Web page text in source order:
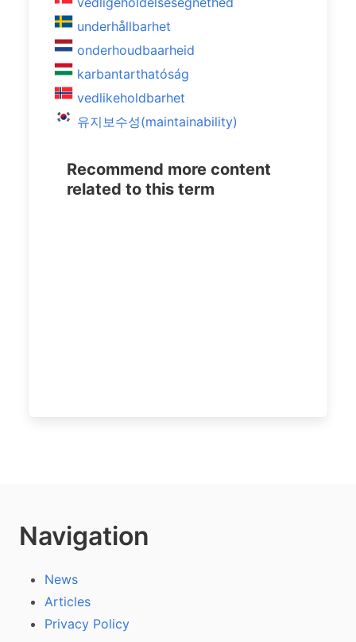
underhållbarhet
onderhoudbaarheid
karbantarthatóság
vedlikeholdbarhet
유지보수성(maintainability)
Recommend more content
related to this term
Navigation
News
Articles
Privacy Policy